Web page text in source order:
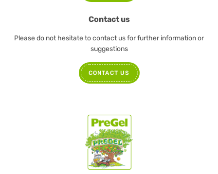
Contact us
Please do not hesitate to contact us for further information or
suggestions
CONTACT US